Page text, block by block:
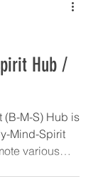
Hub /
(B-M-S) Hub is
Mind-Spirit
various